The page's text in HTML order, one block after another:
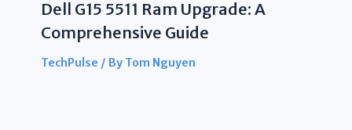
Dell G15 5511 Ram Upgrade: A
Comprehensive Guide
TechPulse / By Tom Nguyen